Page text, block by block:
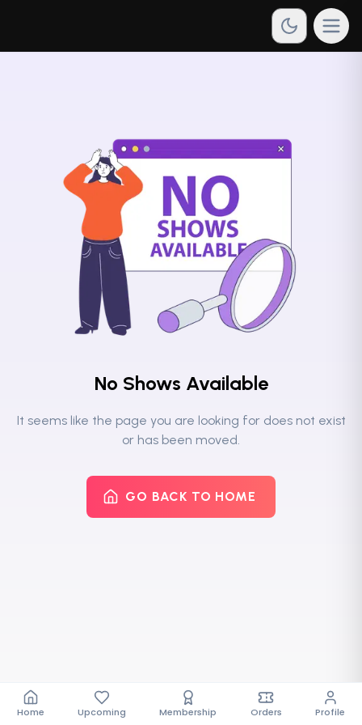
No Shows Available
It seems like the page you are looking for does not exist
or has been moved.
GO BACK TO HOME
Home Upcoming Membership Orders Profile